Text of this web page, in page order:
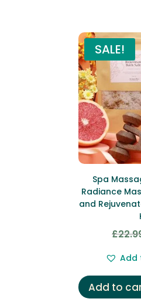
SALE!
Spa
Radiance
and
£
Add
Add to